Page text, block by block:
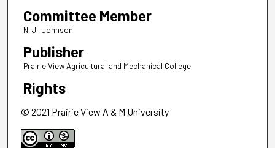
Committee Member
N. J . Johnson
Publisher
Prairie View Agricultural and Mechanical College
Rights
© 2021 Prairie View A & M University